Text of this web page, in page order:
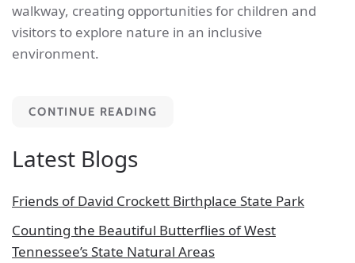
walkway, creating opportunities for children and
visitors to explore nature in an inclusive
environment.
CONTINUE READING
Latest Blogs
Friends of David Crockett Birthplace State Park
Counting the Beautiful Butterflies of West
Tennessee’s State Natural Areas